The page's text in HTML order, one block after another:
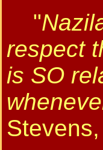
"
respect
is SO